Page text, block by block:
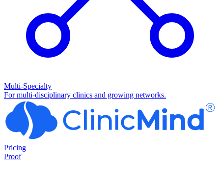
Multi-Specialty
For multi-disciplinary clinics and growing networks.
Pricing
Proof